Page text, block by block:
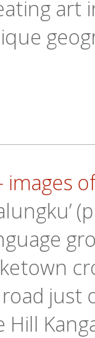
art
images
Hill